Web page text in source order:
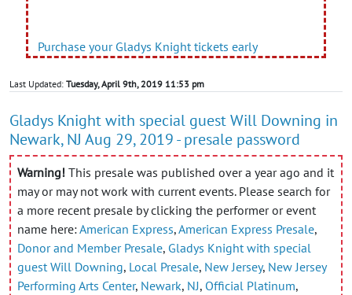
Purchase your Gladys Knight tickets early
Last Updated: Tuesday, April 9th, 2019 11:53 pm
Gladys Knight with special guest Will Downing in
Newark, NJ Aug 29, 2019 - presale password
Warning! This presale was published over a year ago and it
may or may not work with current events. Please search for
a more recent presale by clicking the performer or event
name here:American Express,American Express Presale,
Donor and Member Presale, Gladys Knight with special
guest Will Downing, Local Presale, New Jersey, New Jersey
Performing Arts Center, Newark, NJ, Official Platinum,